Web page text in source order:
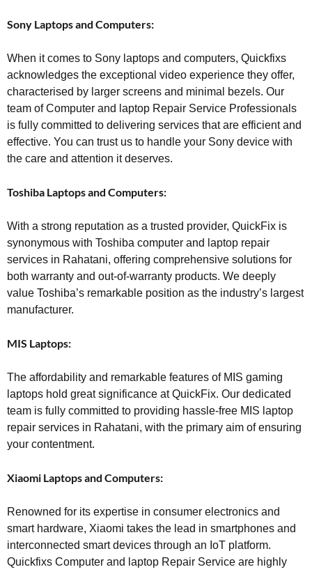
Sony Laptops and Computers:
When it comes to Sony laptops and computers, Quickfixs
acknowledges the exceptional video experience they offer,
characterised by larger screens and minimal bezels. Our
team of Computer and laptop Repair Service Professionals
is fully committed to delivering services that are efficient and
effective. You can trust us to handle your Sony device with
the care and attention it deserves.
Toshiba Laptops and Computers:
With a strong reputation as a trusted provider, QuickFix is
synonymous with Toshiba computer and laptop repair
services in Rahatani, offering comprehensive solutions for
both warranty and out-of-warranty products. We deeply
value Toshiba’s remarkable position as the industry’s largest
manufacturer.
MIS Laptops:
The affordability and remarkable features of MIS gaming
laptops hold great significance at QuickFix. Our dedicated
team is fully committed to providing hassle-free MIS laptop
repair services in Rahatani, with the primary aim of ensuring
your contentment.
Xiaomi Laptops and Computers:
Renowned for its expertise in consumer electronics and
smart hardware, Xiaomi takes the lead in smartphones and
interconnected smart devices through an IoT platform.
Quickfixs Computer and laptop Repair Service are highly